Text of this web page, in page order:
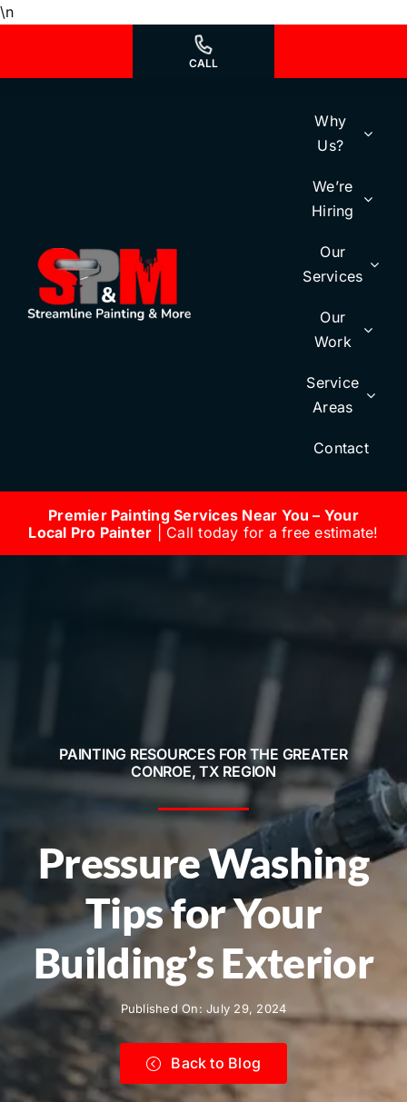
\nSkip
CALL
Why
Us?
We’re
Hiring
Our
Services
Our
Work
Service
Areas
Contact
Premier Painting Services Near You – Your
Local Pro Painter | Call today for a free estimate!
PAINTING RESOURCES FOR THE GREATER
CONROE, TX REGION
Pressure Washing
Tips for Your
Building’s Exterior
Published On: July 29, 2024
Back to Blog